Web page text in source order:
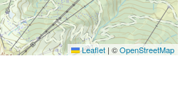
Leaflet | ©OpenStreetMap